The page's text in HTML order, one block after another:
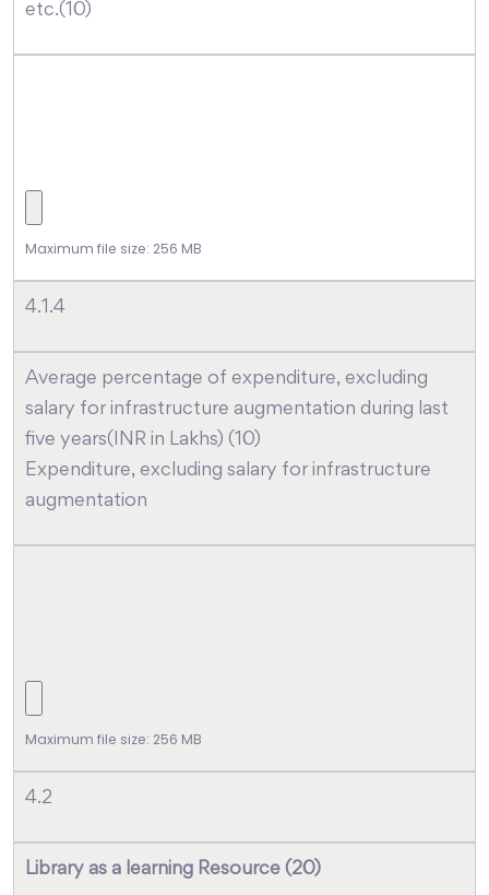
etc.(10)
Maximum file size: 256 MB
4.1.4
Average percentage of expenditure, excluding
salary for infrastructure augmentation during last
five years(INR in Lakhs) (10)
Expenditure, excluding salary for infrastructure
augmentation
Maximum file size: 256 MB
4.2
Library as a learning Resource (20)